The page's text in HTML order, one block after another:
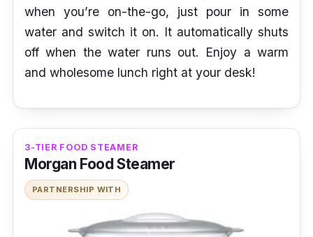
when you’re on-the-go, just pour in some
water and switch it on. It automatically shuts
off when the water runs out. Enjoy a warm
and wholesome lunch right at your desk!
3-TIER FOOD STEAMER
Morgan Food Steamer
PARTNERSHIP WITH